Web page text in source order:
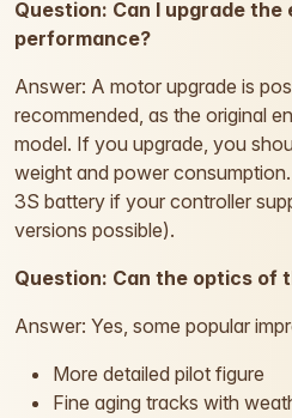
Question: Can I upgrade the
performance?
Answer: A motor upgrade is
recommended, as the original
model. If you upgrade, you
weight and power
3S battery if your controller
versions possible).
Question: Can the optics of
Answer: Yes, some popular
More detailed pilot figure
Fine aging tracks with